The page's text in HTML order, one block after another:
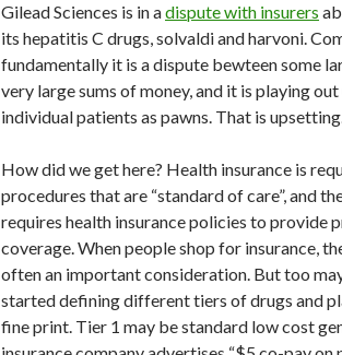
Gilead Sciences is in adispute with insurers
its hepatitis C drugs, solvaldi and harvoni.
fundamentally it is a dispute bewteen some
very large sums of money, and it is playing
individual patients as pawns. That is
How did we get here? Health insurance is
procedures that are “standard of care”, and
requires health insurance policies to provide
coverage. When people shop for insurance,
often an important consideration. But too
started defining different tiers of drugs and
fine print. Tier 1 may be standard low cost